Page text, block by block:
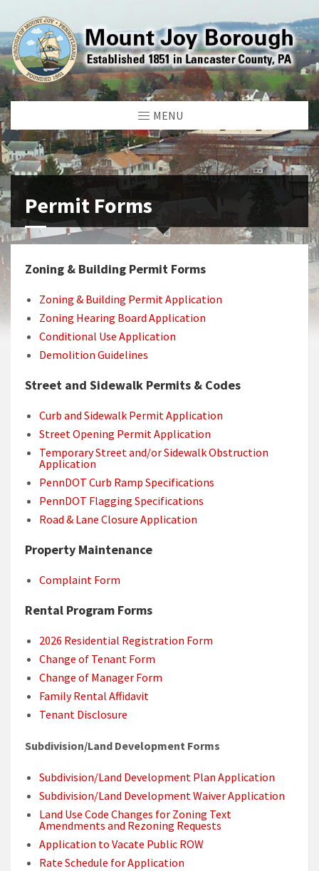
MENU
Permit Forms
Zoning & Building Permit Forms
Zoning & Building Permit Application
Zoning Hearing Board Application
Conditional Use Application
Demolition Guidelines
Street and Sidewalk Permits & Codes
Curb and Sidewalk Permit Application
Street Opening Permit Application
Temporary Street and/or Sidewalk Obstruction
Application
PennDOT Curb Ramp Specifications
PennDOT Flagging Specifications
Road & Lane Closure Application
Property Maintenance
Complaint Form
Rental Program Forms
2026 Residential Registration Form
Change of Tenant Form
Change of Manager Form
Family Rental Affidavit
Tenant Disclosure
Subdivision/Land Development Forms
Subdivision/Land Development Plan Application
Subdivision/Land Development Waiver Application
Land Use Code Changes for Zoning Text
Amendments and Rezoning Requests
Application to Vacate Public ROW
Rate Schedule for Application